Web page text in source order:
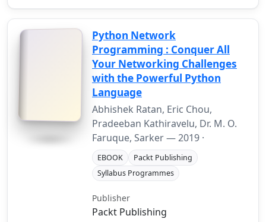
Python Network
Programming : Conquer All
Your Networking Challenges
with the Powerful Python
Language
Abhishek Ratan, Eric Chou,
Pradeeban Kathiravelu, Dr. M. O.
Faruque, Sarker —2019 ·
EBOOK
Packt Publishing
Syllabus Programmes
Publisher
Packt Publishing